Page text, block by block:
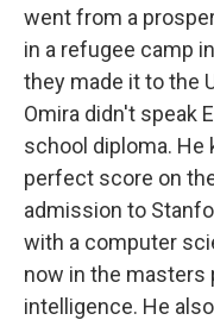
went from a
in a refugee camp
they made it to the
Omira didn't speak
school diploma. He
perfect score on
admission to
with a computer
now in the masters
intelligence. He